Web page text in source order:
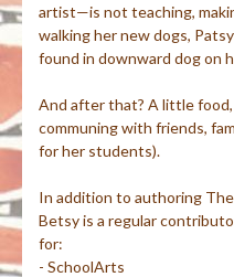
artist—is not teaching,
walking her new dogs,
found in downward dog on
And after that? A little
communing with friends,
for her students).
In addition to authoring
Betsy is a regular
for:
- SchoolArts